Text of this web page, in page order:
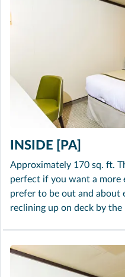
INSIDE [PA]
Approximately 170 sq. ft.
perfect if you want a more
prefer to be out and about
reclining up on deck by the